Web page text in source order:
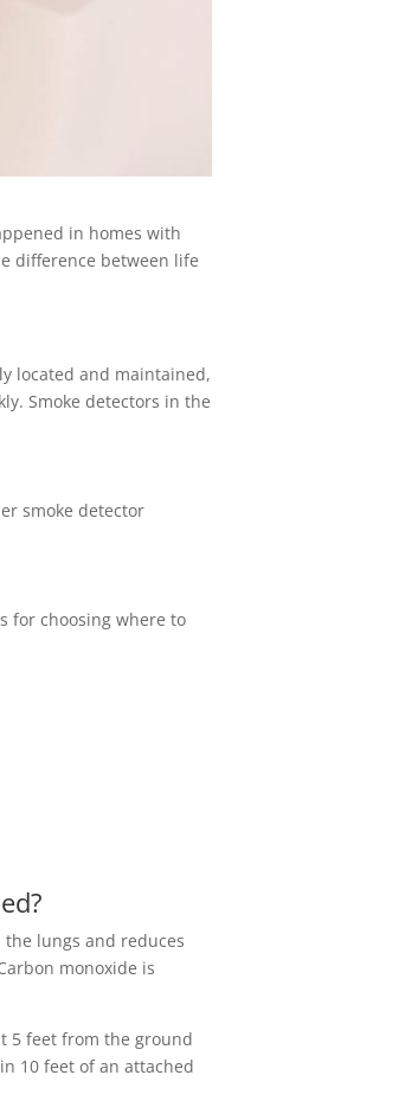
in homes with
difference between life
located and maintained,
Smoke detectors in the
smoke detector
for choosing where to
the lungs and reduces
monoxide is
5 feet from the ground
10 feet of an attached